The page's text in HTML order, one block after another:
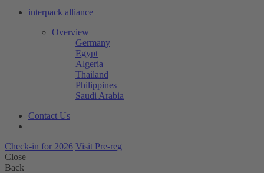
interpack alliance
Overview
Germany
Egypt
Algeria
Thailand
Philippines
Saudi Arabia
Contact Us
Check-in for 2026 Visit Pre-reg
Close
Back